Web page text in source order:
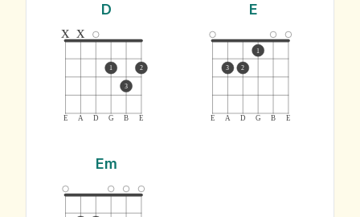
D
E A D G B E
x x
1
3
2
E
E A D G B E
3 2
1
Em